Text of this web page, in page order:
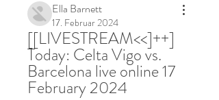
Ella Barnett
17. Februar 2024
[[LIVESTREAM<<]++]
Today: Celta Vigo vs.
Barcelona live online 17
February 2024